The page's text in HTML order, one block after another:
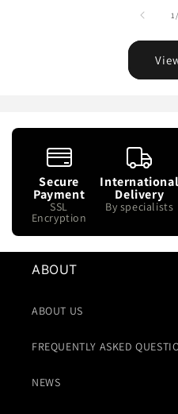
1
Secure
Payment
SSL
Encryption
International
Delivery
By specialists
ABOUT
ABOUT US
FREQUENTLY ASKED
NEWS